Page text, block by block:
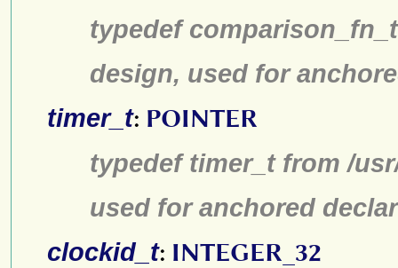
typedef
design, used for
timer_t: POINTER
typedef timer_t from /
used for anchored
clockid_t: INTEGER_32